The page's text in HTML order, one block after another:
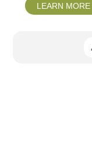
LEARN MORE